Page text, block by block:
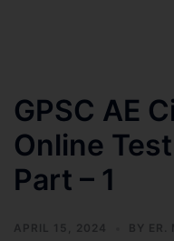
GPSC AE
Online
Part – 1
APRIL 15, 2024 BY ER.